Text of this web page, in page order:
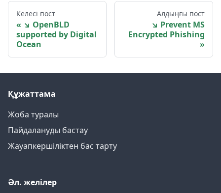
Келесі пост
↘ OpenBLD
supported by Digital
Ocean
Алдыңғы пост
↘ Prevent MS
Encrypted Phishing
Құжаттама
Жоба туралы
Пайдалануды бастау
Жауапкершіліктен бас тарту
Әл. желілер